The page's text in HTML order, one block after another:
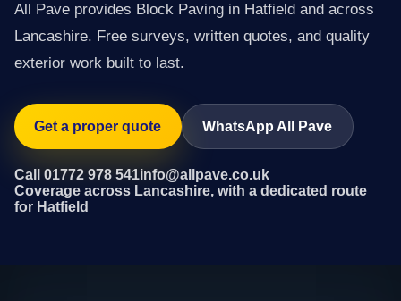
All Pave provides Block Paving in Hatfield and across
Lancashire. Free surveys, written quotes, and quality
exterior work built to last.
Get a proper quote WhatsApp All Pave
Call 01772 978 541info@allpave.co.uk
Coverage across Lancashire, with a dedicated route
for Hatfield